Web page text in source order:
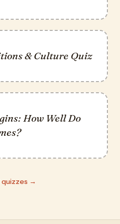
& Culture Quiz
How Well Do
quizzes →